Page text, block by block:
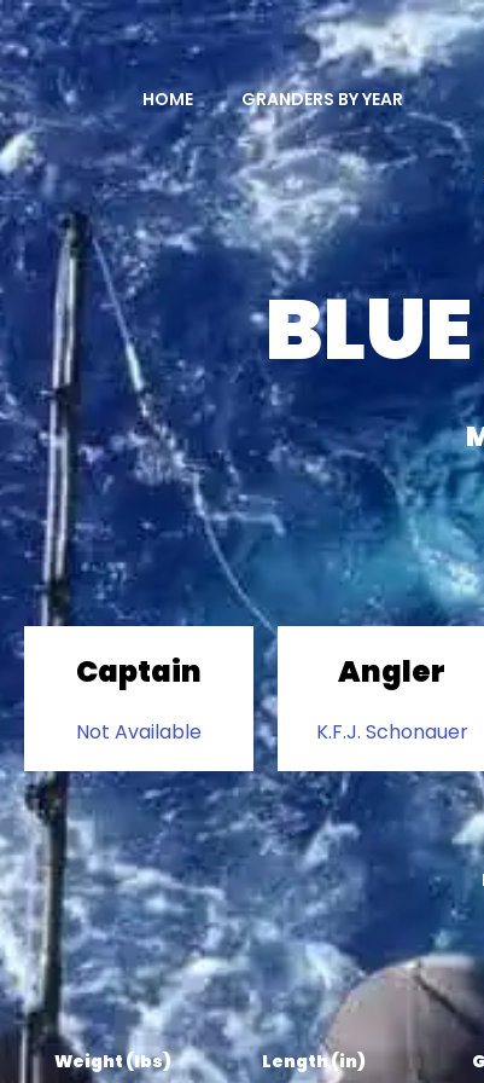
HOME GRANDERS BY YEAR
Captain
Not Available
Angler
K.F.J. Schonauer
Weight (lbs) Length (in)